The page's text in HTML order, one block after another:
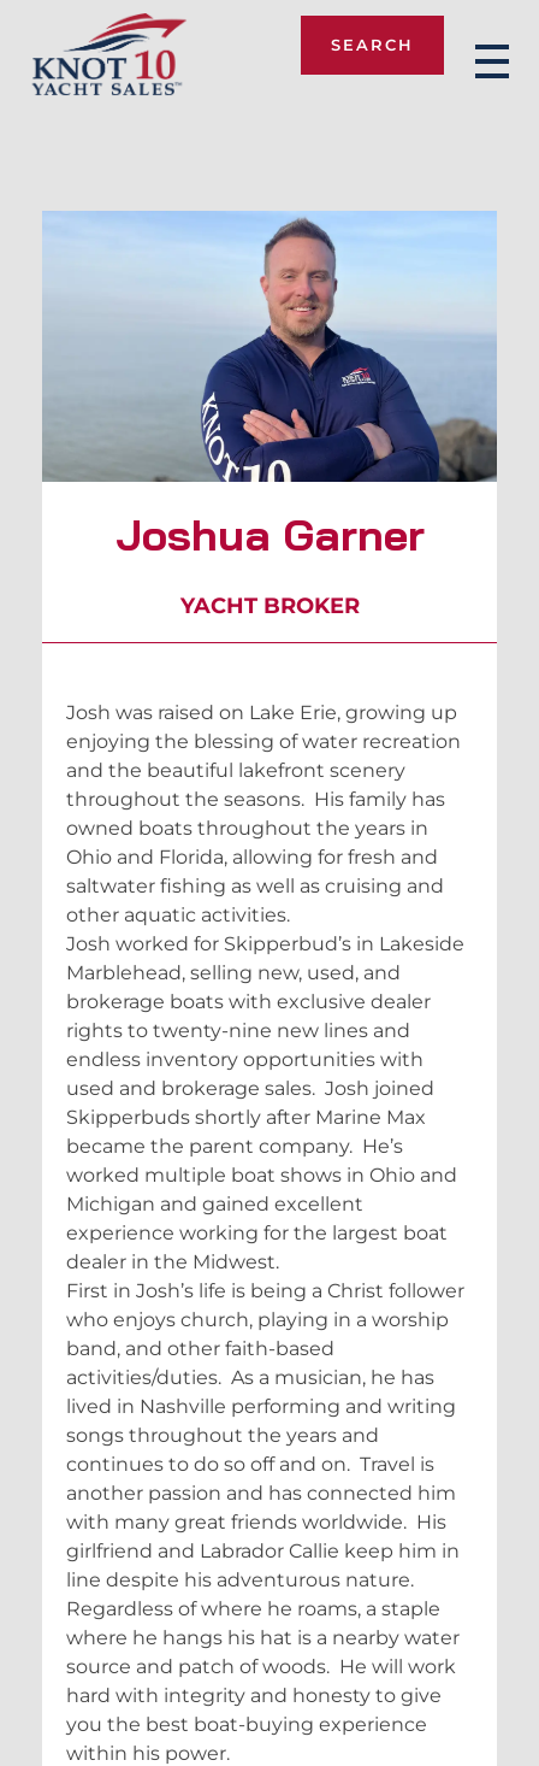
SEARCH
Joshua Garner
YACHT BROKER
Josh was raised on Lake Erie, growing up
enjoying the blessing of water recreation
and the beautiful lakefront scenery
throughout the seasons. His family has
owned boats throughout the years in
Ohio and Florida, allowing for fresh and
saltwater fishing as well as cruising and
other aquatic activities.
Josh worked for Skipperbud’s in Lakeside
Marblehead, selling new, used, and
brokerage boats with exclusive dealer
rights to twenty-nine new lines and
endless inventory opportunities with
used and brokerage sales. Josh joined
Skipperbuds shortly after Marine Max
became the parent company. He’s
worked multiple boat shows in Ohio and
Michigan and gained excellent
experience working for the largest boat
dealer in the Midwest.
First in Josh’s life is being a Christ follower
who enjoys church, playing in a worship
band, and other faith-based
activities/duties. As a musician, he has
lived in Nashville performing and writing
songs throughout the years and
continues to do so off and on. Travel is
another passion and has connected him
with many great friends worldwide. His
girlfriend and Labrador Callie keep him in
line despite his adventurous nature.
Regardless of where he roams, a staple
where he hangs his hat is a nearby water
source and patch of woods. He will work
hard with integrity and honesty to give
you the best boat-buying experience
within his power.